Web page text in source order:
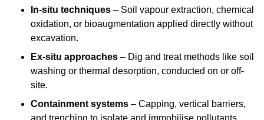
In-situ techniques – Soil vapour extraction, chemical
oxidation, or bioaugmentation applied directly without
excavation.
Ex-situ approaches – Dig and treat methods like soil
washing or thermal desorption, conducted on or off-
site.
Containment systems – Capping, vertical barriers,